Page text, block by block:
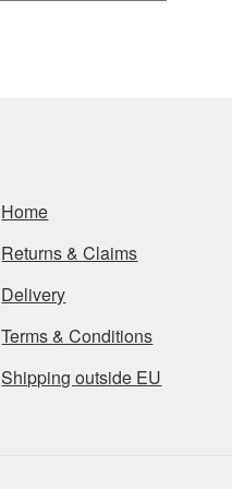
Home
Returns & Claims
Delivery
Terms & Conditions
Shipping outside EU